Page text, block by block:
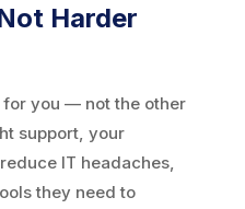
Harder
you — not the other
support, your
IT headaches,
they need to